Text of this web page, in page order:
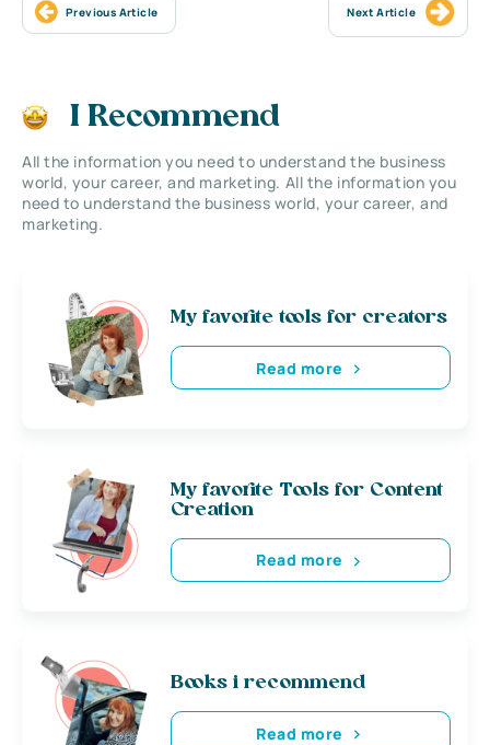
Previous Article Next Article
I Recommend
All the information you need to understand the business
world, your career, and marketing. All the information you
need to understand the business world, your career, and
marketing.
My favorite tools for creators
Read more
My favorite Tools for Content
Creation
Read more
Books i recommend
Read more